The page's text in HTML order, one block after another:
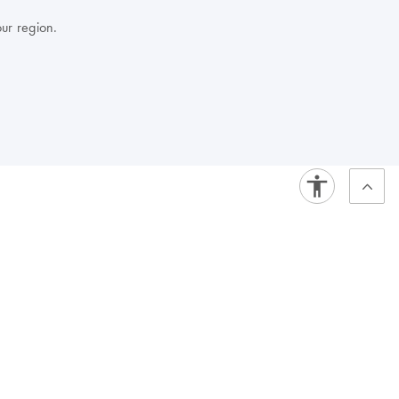
region.